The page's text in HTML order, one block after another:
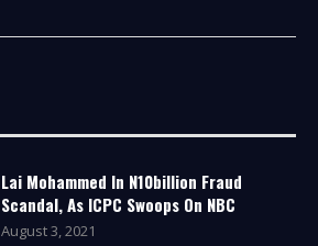
Lai Mohammed In N10billion Fraud
Scandal, As ICPC Swoops On NBC
August 3, 2021